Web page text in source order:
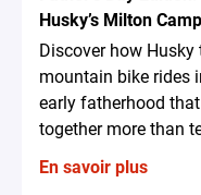
Husky’s Milton
Discover how
mountain bike rides
early fatherhood
together more than
En savoir plus